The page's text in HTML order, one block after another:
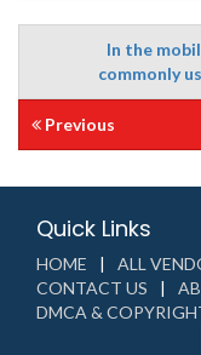
In the
commonly
Previous
Quick Links
HOME ALL
CONTACT US
DMCA &